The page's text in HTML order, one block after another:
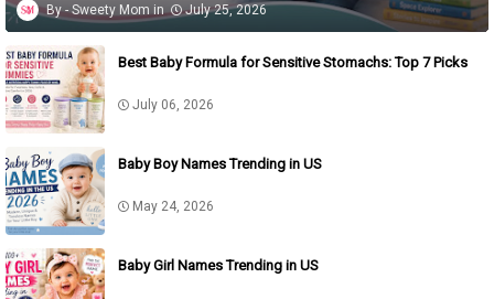
Sweety Mom July 25, 2026
Best Baby Formula for Sensitive Stomachs: Top 7 Picks
July 06, 2026
Baby Boy Names Trending in US
May 24, 2026
Baby Girl Names Trending in US